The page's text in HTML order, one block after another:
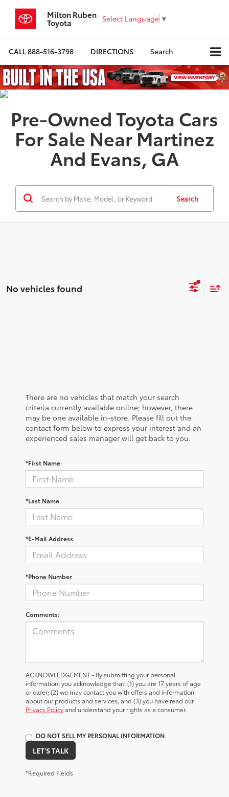
Milton Ruben
Toyota Select Language ▼
CALL888-516-3798 DIRECTIONS Search
Pre-Owned Toyota Cars
For Sale Near Martinez
And Evans, GA
Search
No vehicles found
There are no vehicles that match your search
criteria currently available online; however, there
may be one available in-store. Please fill out the
contact form below to express your interest and an
experienced sales manager will get back to you.
*First Name
*Last Name
*E-Mail Address
*Phone Number
Comments:
ACKNOWLEDGEMENT - By submitting your personal
information, you acknowledge that: (1) you are 17 years of age
or older; (2) we may contact you with offers and information
about our products and services; and (3) you have read our
Privacy Policyand understand your rights as a consumer.
DO NOT SELL MY PERSONAL INFORMATION
LET'S TALK
*Required Fields